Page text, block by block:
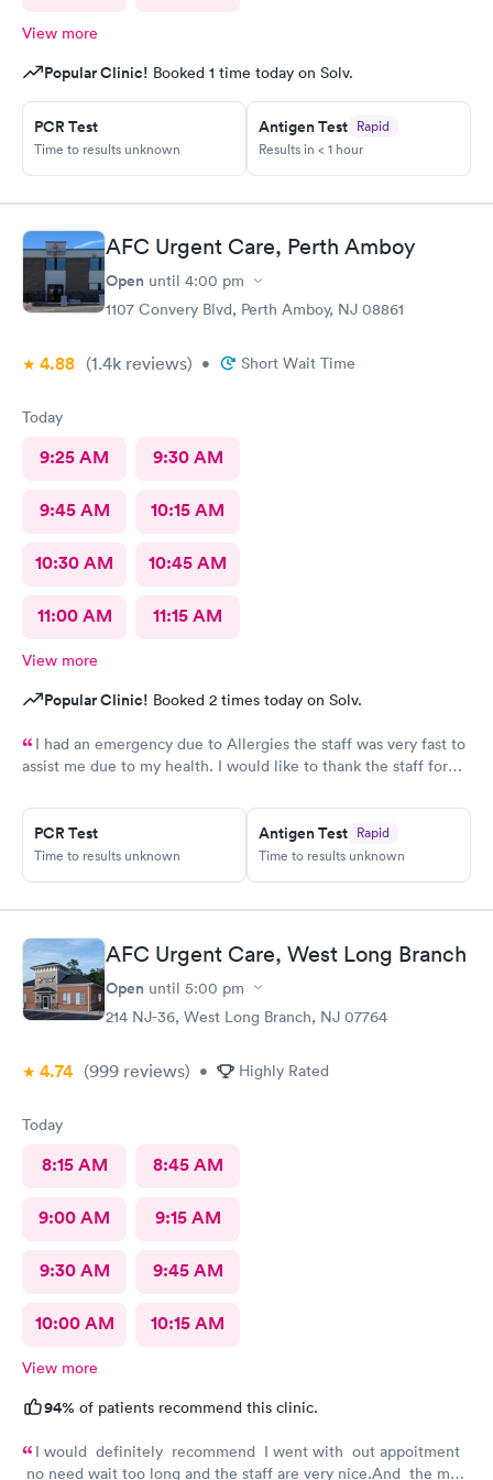
View more
Popular Clinic! Booked 1 time today on Solv.
PCR Test
Time to results unknown
Antigen Test Rapid
Results in < 1 hour
AFC Urgent Care, Perth Amboy
Open until 4:00 pm
1107 Convery Blvd, Perth Amboy, NJ 08861
4.88 (1.4k reviews) • Short Wait Time
Today
9:25 AM 9:30 AM
9:45 AM 10:15 AM
10:30 AM 10:45 AM
11:00 AM 11:15 AM
View more
Popular Clinic! Booked 2 times today on Solv.
I had an emergency due to Allergies the staff was very fast to
assist me due to my health. I would like to thank the staff for
You
PCR Test
Time to results unknown
Antigen Test Rapid
Time to results unknown
AFC Urgent Care, West Long Branch
Open until 5:00 pm
214 NJ-36, West Long Branch, NJ 07764
4.74 (999 reviews) • Highly Rated
Today
8:15 AM 8:45 AM
9:00 AM 9:15 AM
9:30 AM 9:45 AM
10:00 AM 10:15 AM
View more
94% of patients recommend this clinic.
I would definitely recommend I went with out appoitment
no need wait too long and the staff are very nice.And the most